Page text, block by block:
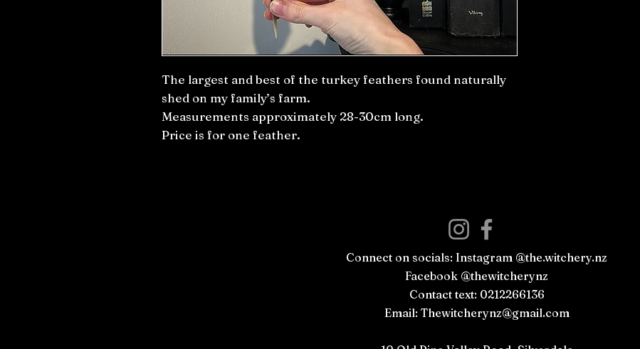
The largest and best of the turkey feathers found naturally
shed on my family’s farm.
Measurements approximately 28-30cm long.
Price is for one feather.
Connect on socials: Instagram @the.witchery.nz
Facebook @thewitcherynz
Contact text: 0212266136
Email: Thewitcherynz@gmail.com